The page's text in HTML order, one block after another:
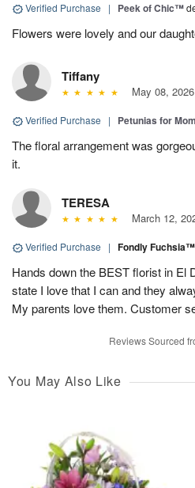
Verified Purchase | Peek of Chic™
Flowers were lovely and our
Tiffany
May 08, 2026
Verified Purchase | Petunias for Mom
The floral arrangement was
it.
TERESA
March 12,
Verified Purchase | Fondly Fuchsia™
Hands down the BEST florist in El
state I love that I can and they
My parents love them. Customer
Reviews Sourced
You May Also Like